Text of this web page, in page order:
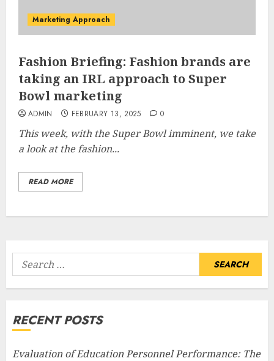
Marketing Approach
Fashion Briefing: Fashion brands are
taking an IRL approach to Super
Bowl marketing
ADMIN FEBRUARY 13, 2025 0
This week, with the Super Bowl imminent, we take
a look at the fashion...
READ MORE
Search
for:
RECENT POSTS
Evaluation of Education Personnel Performance: The